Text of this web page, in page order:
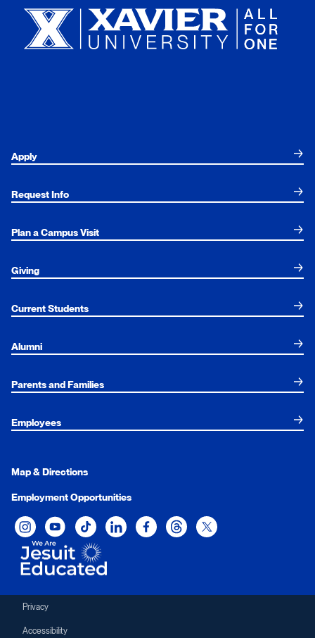
Apply
Request Info
Plan a Campus Visit
Giving
Current Students
Alumni
Parents and Families
Employees
Map & Directions
Employment Opportunities
Xavier University on Instagram
Xavier University on YouTube
Xavier University on Tiktok
Xavier University on LinkedIn
Xavier University on Facebook
Xavier University on Threads
Xavier University on
Privacy
Accessibility